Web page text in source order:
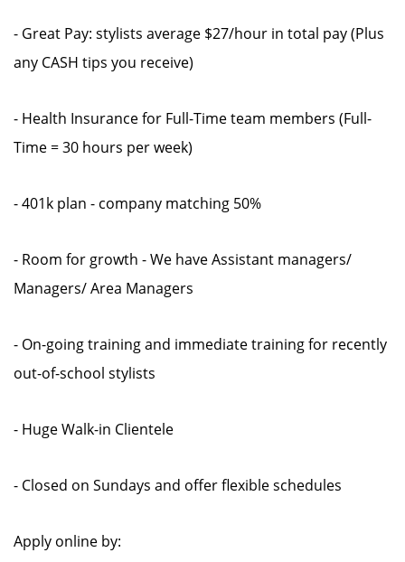
- Great Pay: stylists average $27/hour in total pay (Plus
any CASH tips you receive)
- Health Insurance for Full-Time team members (Full-
Time = 30 hours per week)
- 401k plan - company matching 50%
- Room for growth - We have Assistant managers/
Managers/ Area Managers
- On-going training and immediate training for recently
out-of-school stylists
- Huge Walk-in Clientele
- Closed on Sundays and offer flexible schedules
Apply online by: